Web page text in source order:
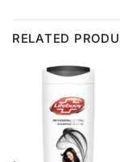
RELATED